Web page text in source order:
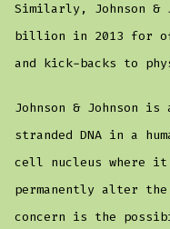
Similarly, Johnson &
billion in 2013 for
and kick-backs to
Johnson & Johnson
stranded DNA in a
cell nucleus where
permanently alter
concern is the